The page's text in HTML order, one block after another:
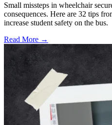
Small missteps in wheelchair
consequences. Here are 32 tips
increase student safety on the bus.
Read More →